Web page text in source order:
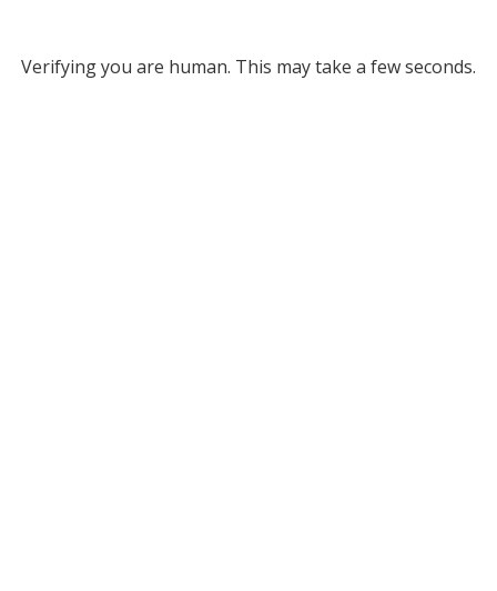
Verifying you are human. This may take a few seconds.